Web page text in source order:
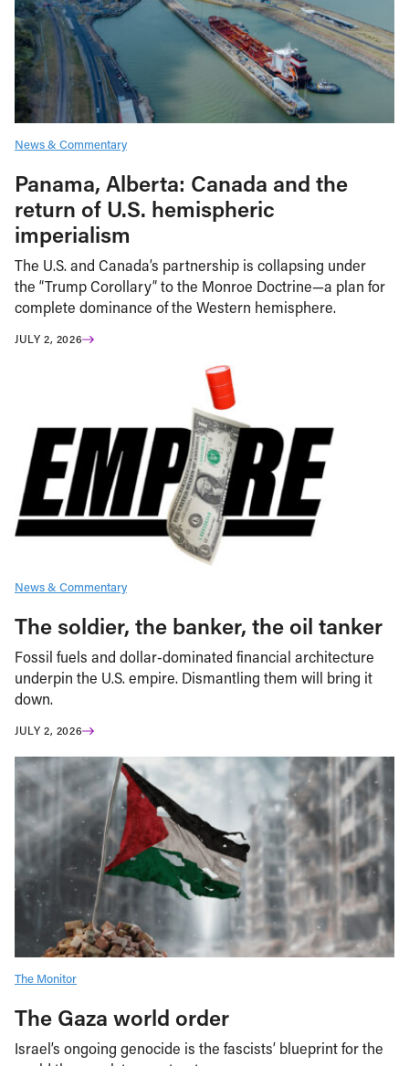
News & Commentary
Panama, Alberta: Canada and the
return of U.S. hemispheric
imperialism
The U.S. and Canada’s partnership is collapsing under
the “Trump Corollary” to the Monroe Doctrine—a plan for
complete dominance of the Western hemisphere.
JULY 2, 2026
News & Commentary
The soldier, the banker, the oil tanker
Fossil fuels and dollar-dominated financial architecture
underpin the U.S. empire. Dismantling them will bring it
down.
JULY 2, 2026
The Monitor
The Gaza world order
Israel’s ongoing genocide is the fascists’ blueprint for the